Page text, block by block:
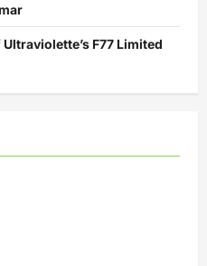
F77 Limited